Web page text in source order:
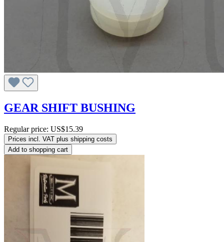
GEAR SHIFT BUSHING
Regular price: US$15.39
Prices incl. VAT plus shipping costs
Add to shopping cart